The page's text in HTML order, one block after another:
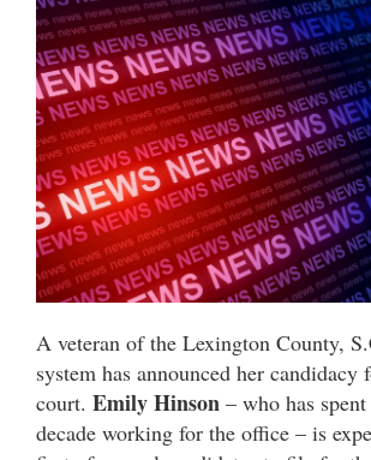
A veteran of the Lexington County,
system has announced her
court. Emily Hinson – who has
decade working for the office – is